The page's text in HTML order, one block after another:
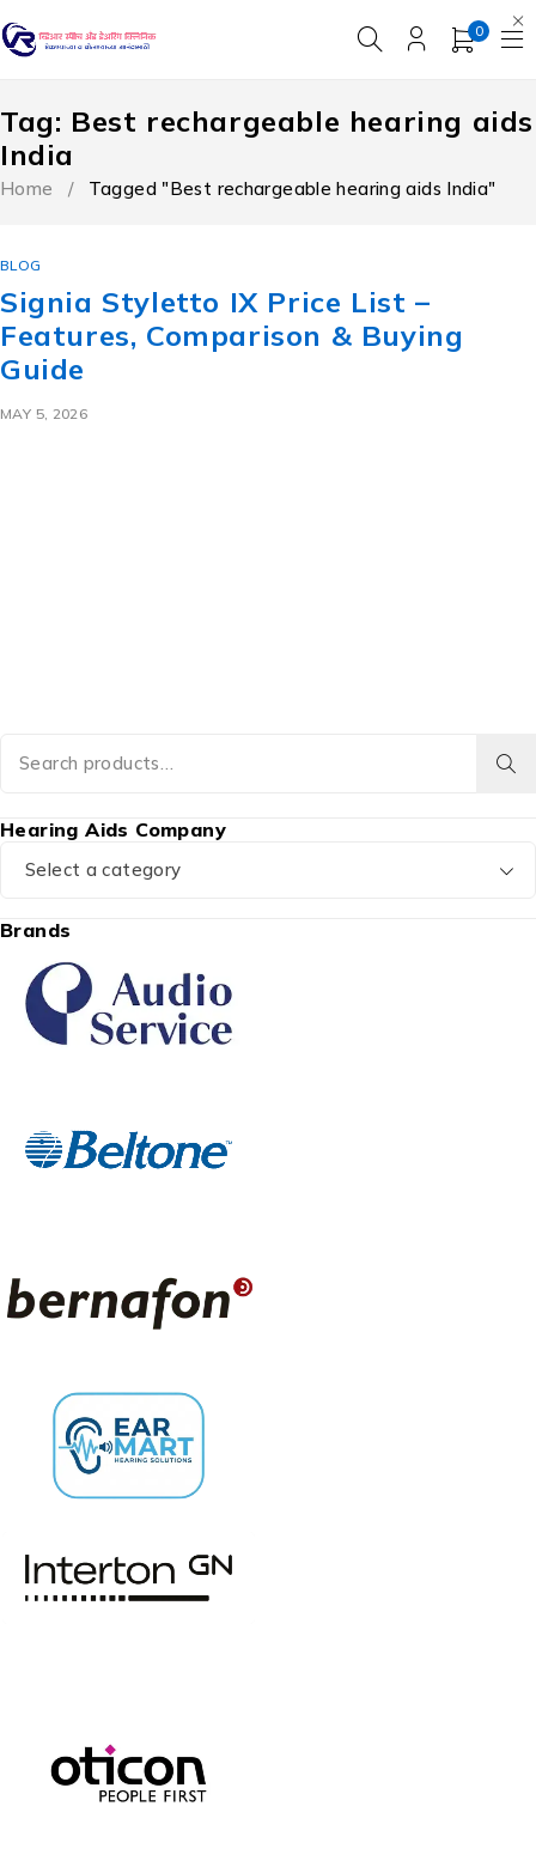
0
Tag: Best rechargeable hearing aids
India
Home / Tagged "Best rechargeable hearing aids India"
BLOG
Signia Styletto IX Price List –
Features, Comparison & Buying
Guide
MAY 5, 2026
Hearing Aids Company
Select a category
Brands